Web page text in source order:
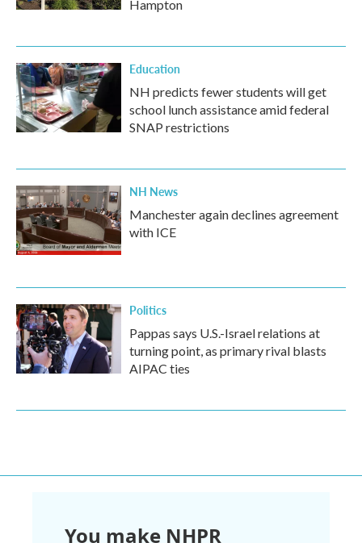
Hampton
Education
NH predicts fewer students will get
school lunch assistance amid federal
SNAP restrictions
NH News
Manchester again declines agreement
with ICE
Politics
Pappas says U.S.-Israel relations at
turning point, as primary rival blasts
AIPAC ties
You make NHPR